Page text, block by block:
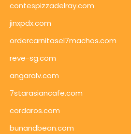
contespizzadelray.com
jinxpdx.com
ordercarnitasel7machos.com
reve-sg.com
angaralv.com
7starasiancafe.com
cordaros.com
bunandbean.com